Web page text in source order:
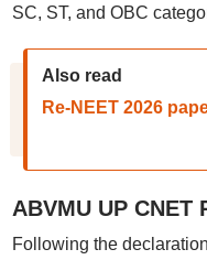
SC, ST, and OBC
Also read
Re-NEET 2026
ABVMU UP CNET
Following the